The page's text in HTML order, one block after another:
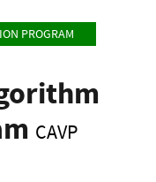
PROGRAM
CAVP